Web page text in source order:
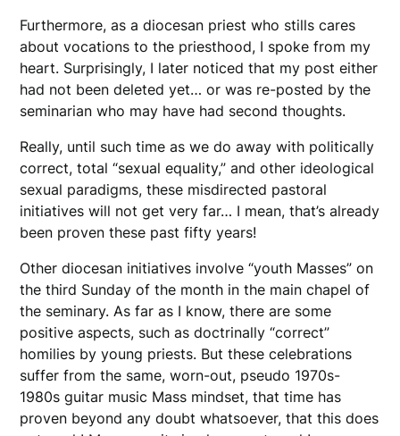
Furthermore, as a diocesan priest who stills cares
about vocations to the priesthood, I spoke from my
heart. Surprisingly, I later noticed that my post either
had not been deleted yet… or was re-posted by the
seminarian who may have had second thoughts.
Really, until such time as we do away with politically
correct, total “sexual equality,” and other ideological
sexual paradigms, these misdirected pastoral
initiatives will not get very far… I mean, that’s already
been proven these past fifty years!
Other diocesan initiatives involve “youth Masses” on
the third Sunday of the month in the main chapel of
the seminary. As far as I know, there are some
positive aspects, such as doctrinally “correct”
homilies by young priests. But these celebrations
suffer from the same, worn-out, pseudo 1970s-
1980s guitar music Mass mindset, that time has
proven beyond any doubt whatsoever, that this does